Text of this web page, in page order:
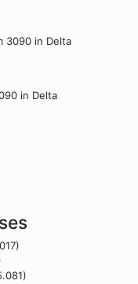
3090 in Delta
in Delta